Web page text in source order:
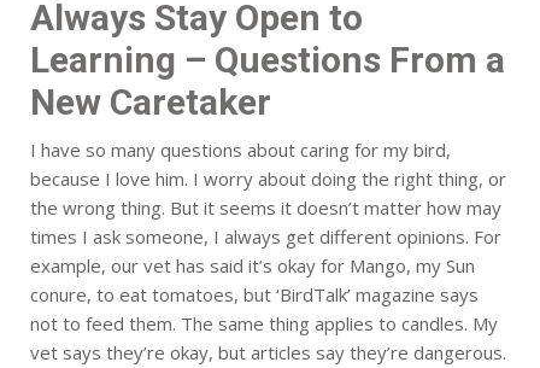
Always Stay Open to
Learning – Questions From a
New Caretaker
I have so many questions about caring for my bird,
because I love him. I worry about doing the right thing, or
the wrong thing. But it seems it doesn’t matter how may
times I ask someone, I always get different opinions. For
example, our vet has said it’s okay for Mango, my Sun
conure, to eat tomatoes, but ‘BirdTalk’ magazine says
not to feed them. The same thing applies to candles. My
vet says they’re okay, but articles say they’re dangerous.